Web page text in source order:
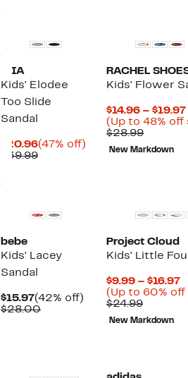
MIA
Kids' Elodee
Too Slide
Sandal
$20.96Current
Price
(47% off)
$39.99Comparable
RACHEL
Kids' Flower
$14.96 – $19.97
(Up to 48%
$28.99
value
$28.99
New Markdown
bebe
Kids' Lacey
Sandal
$15.97Current
Price
(42% off)
$28.00Comparable
Project Cloud
Kids' Little
$9.99 – $16.97
(Up to 60%
$24.99
value
$24.99
New Markdown